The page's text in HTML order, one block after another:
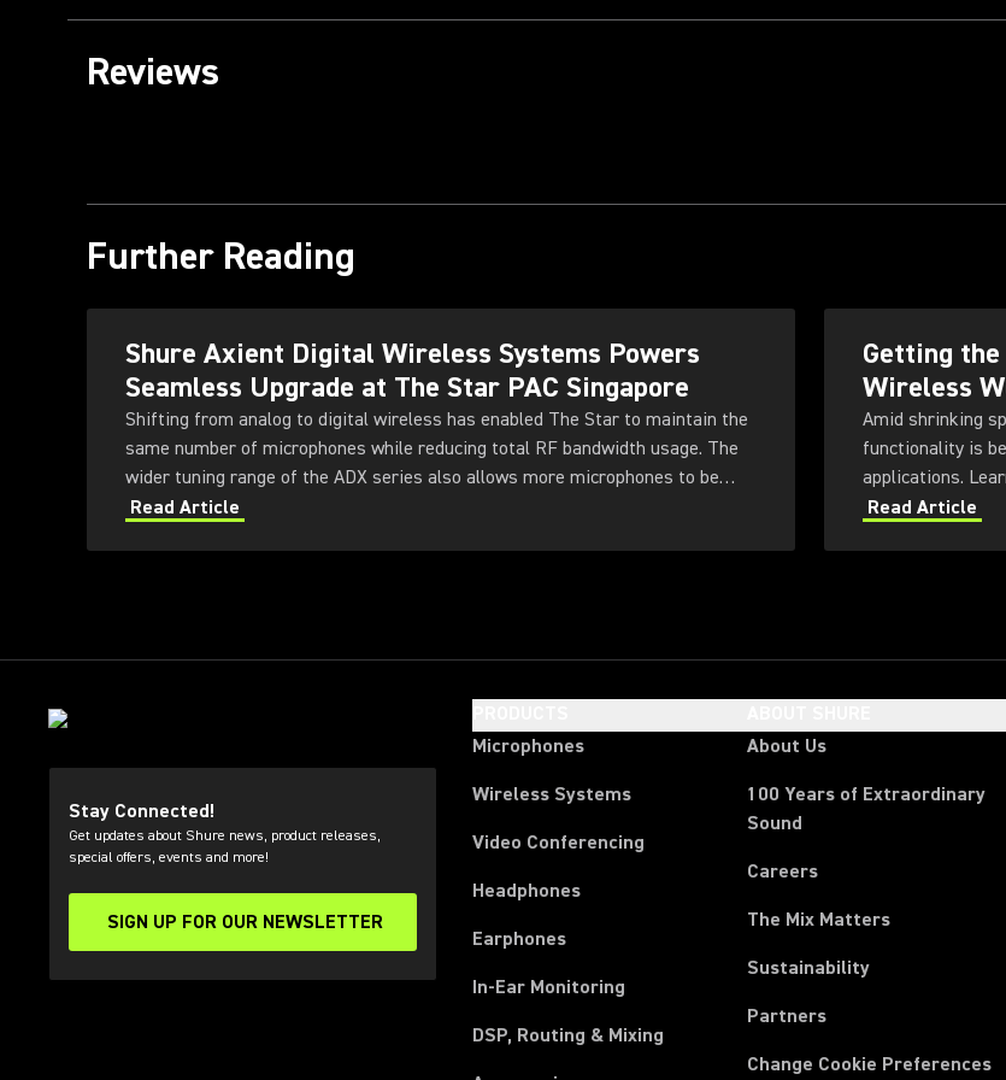
Reviews
Further Reading
Shure Axient Digital Wireless Systems Powers
Seamless Upgrade at The Star PAC Singapore
Shifting from analog to digital wireless has enabled The Star to maintain the
same number of microphones while reducing total RF bandwidth usage. The
wider tuning range of the ADX series also allows more microphones to be
deployed simultaneously — offering greater flexibility for future productions.
Read Article
Getting
Wireless
Amid shrinking
functionality is
applications.
Workbench 6
Read Article
Stay Connected!
Get updates about Shure news, product releases,
special offers, events and more!
SIGN UP FOR OUR NEWSLETTER
(Opens in a new tab)
Microphones
Wireless Systems
Video Conferencing
Headphones
Earphones
In-Ear Monitoring
DSP, Routing & Mixing
About Us
100 Years of Extraordinary
Sound
Careers
The Mix Matters
Sustainability
Partners
Change Cookie Preferences